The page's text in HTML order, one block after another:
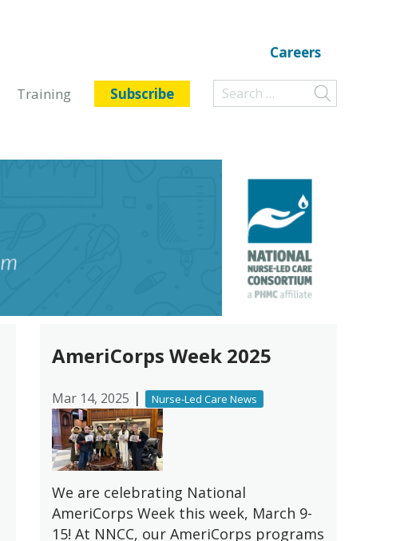
Careers
Training Subscribe
AmeriCorps Week 2025
Mar 14, 2025 | Nurse-Led Care News
We are celebrating National
AmeriCorps Week this week, March 9-
15! At NNCC, our AmeriCorps programs